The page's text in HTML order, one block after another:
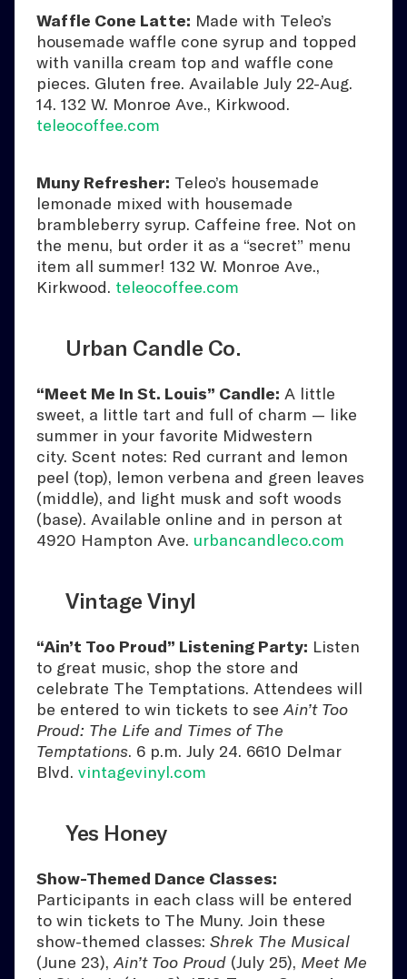
Waffle Cone Latte: Made with Teleo’s
housemade waffle cone syrup and topped
with vanilla cream top and waffle cone
pieces. Gluten free. Available July 22-Aug.
14. 132 W. Monroe Ave., Kirkwood.
teleocoffee.com
Muny Refresher: Teleo’s housemade
lemonade mixed with housemade
brambleberry syrup. Caffeine free. Not on
the menu, but order it as a “secret” menu
item all summer! 132 W. Monroe Ave.,
Kirkwood. teleocoffee.com
Urban Candle Co.
“Meet Me In St. Louis” Candle: A little
sweet, a little tart and full of charm — like
summer in your favorite Midwestern
city. Scent notes: Red currant and lemon
peel (top), lemon verbena and green leaves
(middle), and light musk and soft woods
(base). Available online and in person at
4920 Hampton Ave. urbancandleco.com
Vintage Vinyl
“Ain’t Too Proud” Listening Party: Listen
to great music, shop the store and
celebrate The Temptations. Attendees will
be entered to win tickets to seeAin’t Too
Proud: The Life and Times of The
Temptations. 6 p.m. July 24. 6610 Delmar
Blvd. vintagevinyl.com
Yes Honey
Show-Themed Dance Classes:
Participants in each class will be entered
to win tickets to The Muny. Join these
show-themed classes: Shrek The Musical
(June 23),Ain’t Too Proud (July 25), Meet Me